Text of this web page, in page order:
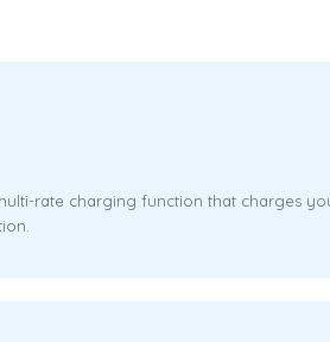
rate charging function that charges